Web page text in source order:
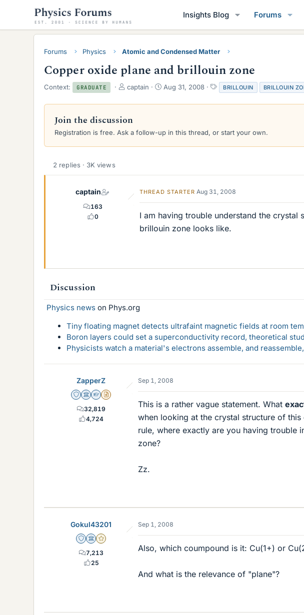
Insights Blog Forums
Forums Physics Atomic and Condensed Matter
Copper oxide plane and brillouin zone
Context: GRADUATE
T
r
a
d
r
captain
S
a
d
Aug 31, 2008
T
a
g
BRILLOUIN BRILLOUIN
Join the discussion
Registration is free. Ask a follow-up in this thread, or start your own.
2 replies · 3K views
captain
163
0
THREAD STARTER Aug 31, 2008
I am having trouble understand the
brillouin zone looks like.
Discussion
Physics news on Phys.org
Tiny floating magnet detects ultrafaint magnetic fields at room
Boron layers could set a superconductivity record, theoretical
Physicists watch a material's electrons assemble, and
ZapperZ
Staff Emeritus
Science Advisor
Homework Helper
Insights Author
32,819
4,724
Sep 1, 2008
This is a rather vague statement. What
when looking at the crystal structure of
rule, where exactly are you having trouble
zone?
Zz.
Gokul43201
Staff Emeritus
Science Advisor
Gold Member
7,213
25
Sep 1, 2008
Also, which coumpound is it: Cu(1+) or
And what is the relevance of "plane"?